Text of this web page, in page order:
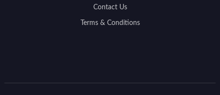
Contact Us
Terms & Conditions